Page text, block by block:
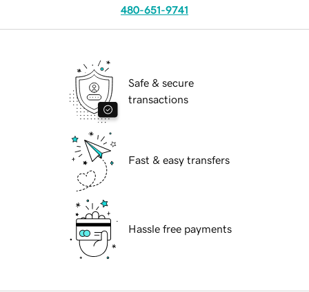
480-651-9741
Safe & secure
transactions
Fast & easy transfers
Hassle free payments